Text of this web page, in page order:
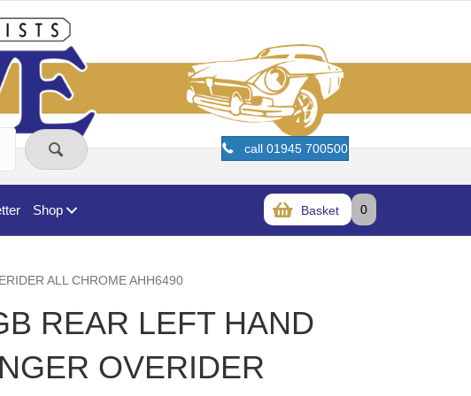
call 01945 700500
Shop Basket 0
ALL CHROME AHH6490
REAR LEFT HAND
OVERIDER